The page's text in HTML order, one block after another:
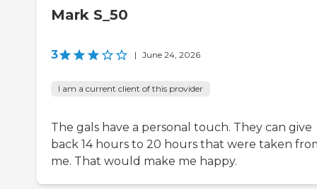
Mark S_50
3 | June 24, 2026
I am a current client of this provider
The gals have a personal touch. They can give
back 14 hours to 20 hours that were taken
me. That would make me happy.